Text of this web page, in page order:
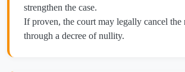
strengthen the case.
If proven, the court may legally cancel the
through a decree of nullity.